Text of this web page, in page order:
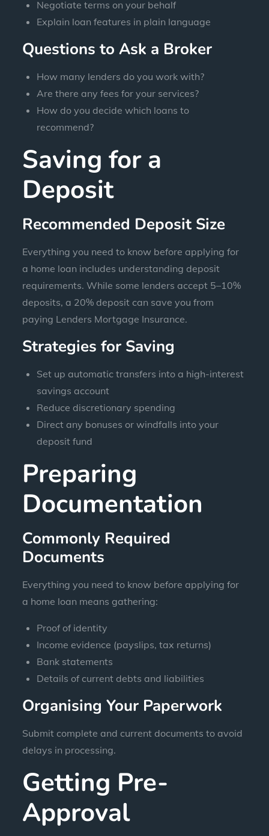
Negotiate terms on your behalf
Explain loan features in plain language
Questions to Ask a Broker
How many lenders do you work with?
Are there any fees for your services?
How do you decide which loans to
recommend?
Saving for a
Deposit
Recommended Deposit Size
Everything you need to know before applying for
a home loan includes understanding deposit
requirements. While some lenders accept 5–10%
deposits, a 20% deposit can save you from
paying Lenders Mortgage Insurance.
Strategies for Saving
Set up automatic transfers into a high-interest
savings account
Reduce discretionary spending
Direct any bonuses or windfalls into your
deposit fund
Preparing
Documentation
Commonly Required
Documents
Everything you need to know before applying for
a home loan means gathering:
Proof of identity
Income evidence (payslips, tax returns)
Bank statements
Details of current debts and liabilities
Organising Your Paperwork
Submit complete and current documents to avoid
delays in processing.
Getting Pre-
Approval